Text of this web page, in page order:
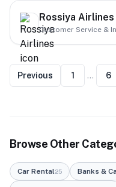
Rossiya Airlines
Customer Service &
Previous 1 … 6
Browse Other
Car Rental25 Banks &